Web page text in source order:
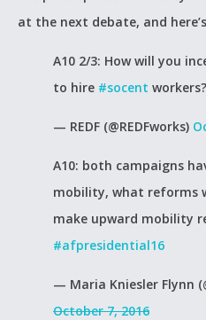
at the next debate, and
A10 2/3: How will you
to hire #socent workers?
— REDF (@REDFworks)
A10: both campaigns
mobility, what reforms
make upward mobility
#afpresidential16
— Maria Kniesler Flynn
October 7, 2016